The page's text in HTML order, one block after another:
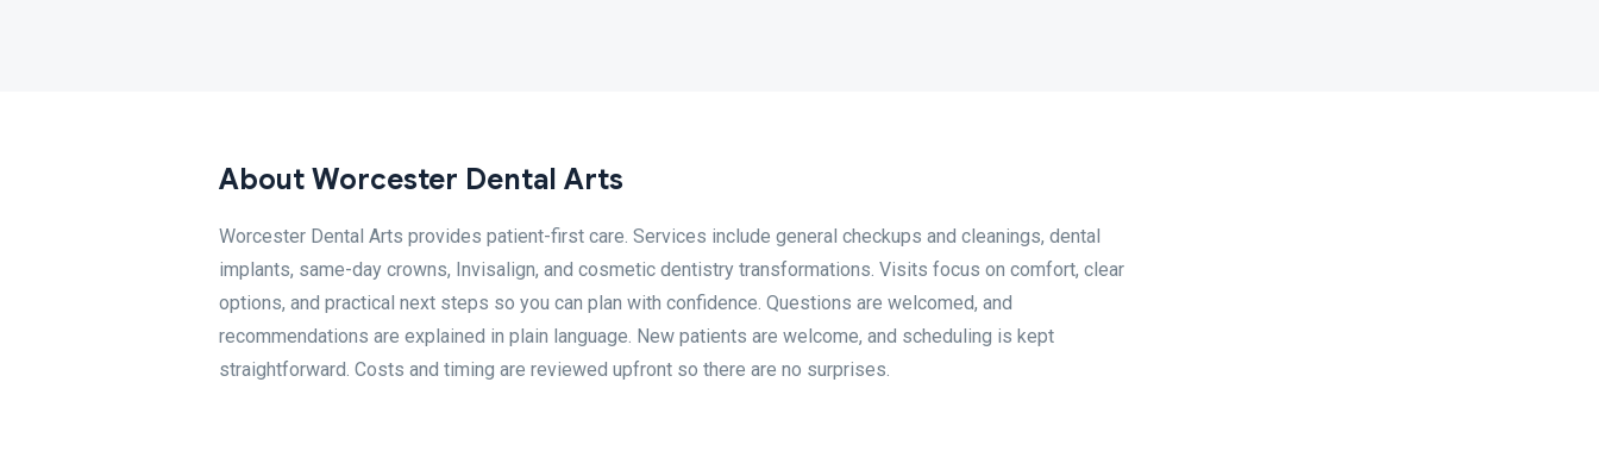
About Worcester Dental Arts
Worcester Dental Arts provides patient-first care. Services include general checkups and cleanings, dental
implants, same-day crowns, Invisalign, and cosmetic dentistry transformations. Visits focus on comfort, clear
options, and practical next steps so you can plan with confidence. Questions are welcomed, and
recommendations are explained in plain language. New patients are welcome, and scheduling is kept
straightforward. Costs and timing are reviewed upfront so there are no surprises.